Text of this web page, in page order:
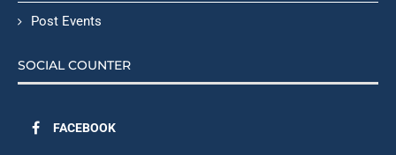
Post Events
SOCIAL COUNTER
FACEBOOK